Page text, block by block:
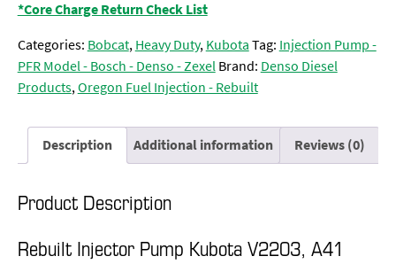
*Core Charge Return Check List
Categories: Bobcat,Heavy Duty,KubotaTag: Injection Pump -
PFR Model - Bosch - Denso - Zexel Brand: Denso Diesel
Products,Oregon Fuel Injection - Rebuilt
Description Additional information Reviews (0)
Product Description
Rebuilt Injector Pump Kubota V2203, A41